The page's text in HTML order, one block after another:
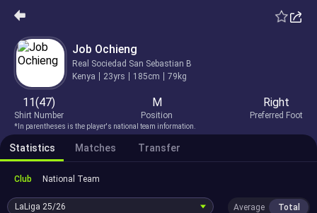
Job Ochieng
Real Sociedad San Sebastian B
Kenya
23yrs 185cm 79kg
11(47)
Shirt Number
M
Position
Right
Preferred Foot
*In parentheses is the player's national team information.
Statistics Matches Transfer
Club National Team
LaLiga 25/26 Average Total